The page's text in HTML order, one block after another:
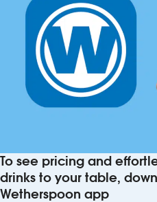
To see pricing and
drinks to your table,
Wetherspoon app